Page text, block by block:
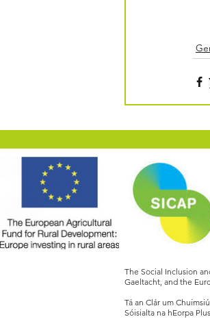
The Social Inclusion
Gaeltacht, and the
Tá an Clár um
Sóisialta na hEorpa